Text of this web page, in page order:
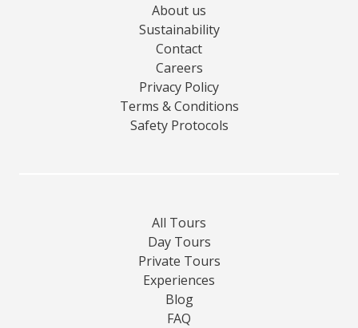
About us
Sustainability
Contact
Careers
Privacy Policy
Terms & Conditions
Safety Protocols
All Tours
Day Tours
Private Tours
Experiences
Blog
FAQ